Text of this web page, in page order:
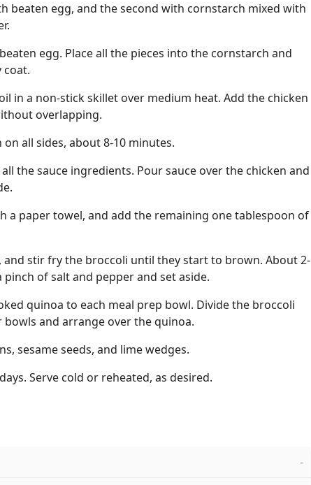
beaten egg, and the second with cornstarch mixed with
egg. Place all the pieces into the cornstarch and
coat.
in a non-stick skillet over medium heat. Add the chicken
overlapping.
all sides, about 8-10 minutes.
the sauce ingredients. Pour sauce over the chicken and
a paper towel, and add the remaining one tablespoon of
and stir fry the broccoli until they start to brown. About 2-
pinch of salt and pepper and set aside.
quinoa to each meal prep bowl. Divide the broccoli
and arrange over the quinoa.
sesame seeds, and lime wedges.
Serve cold or reheated, as desired.
-